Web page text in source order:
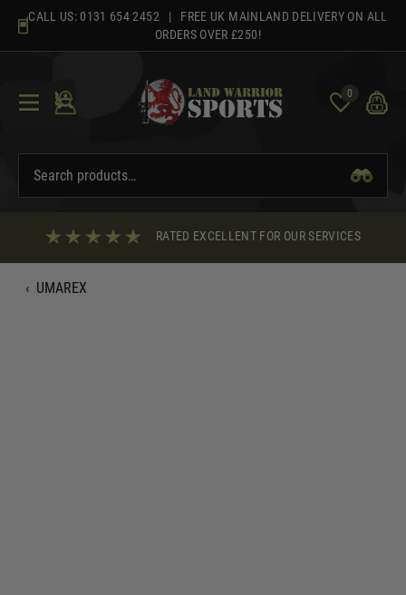
content
CALL US: 0131 654 2452 | FREE UK MAINLAND DELIVERY ON ALL
ORDERS OVER £250!
0
RATED EXCELLENT FOR OUR SERVICES
‹ UMAREX